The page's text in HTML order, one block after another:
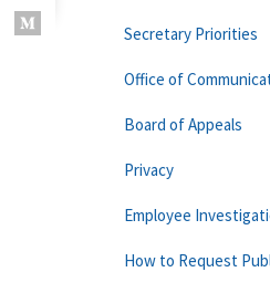
Secretary Priorities
Office of
Board of Appeals
Privacy
Employee
How to Request